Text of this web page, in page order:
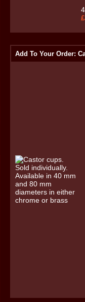
Add To Your Order: